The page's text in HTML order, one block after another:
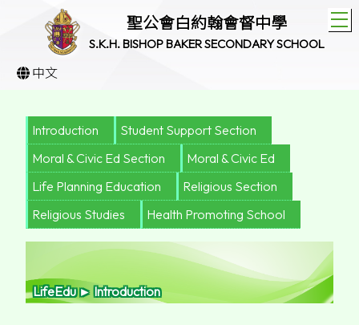
聖公會白約翰會督中學
S.K.H. BISHOP BAKER SECONDARY SCHOOL
中文
Introduction
Student Support Section
Moral & Civic Ed Section
Moral & Civic Ed
Life Planning Education
Religious Section
Religious Studies
Health Promoting School
LifeEdu ► Introduction